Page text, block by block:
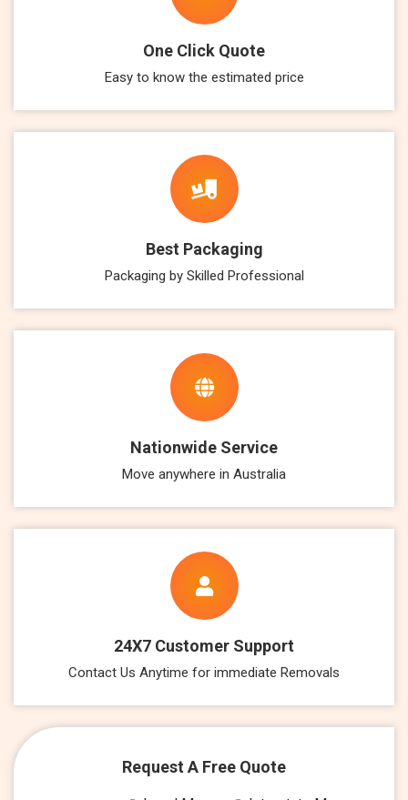
One Click Quote
Easy to know the estimated price
Best Packaging
Packaging by Skilled Professional
Nationwide Service
Move anywhere in Australia
24X7 Customer Support
Contact Us Anytime for immediate Removals
Request A Free Quote